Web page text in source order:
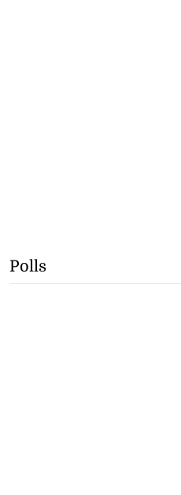
Polls